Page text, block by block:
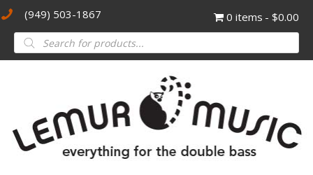
(949) 503-1867 0 items $0.00
Products
search